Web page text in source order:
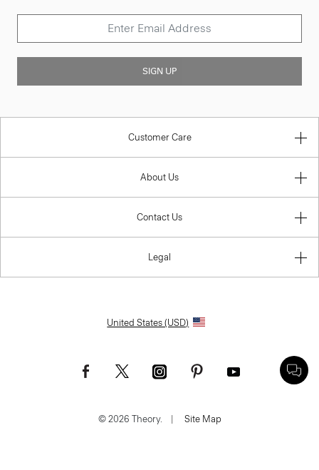
SIGN UP
Customer Care
About Us
Contact Us
Legal
United States (USD)
© 2026 Theory. | Site Map